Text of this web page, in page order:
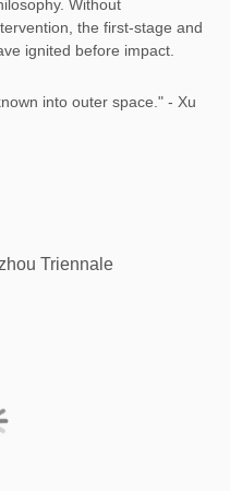
Without
the first-stage and
ignited before impact.
into outer space." - Xu
Triennale